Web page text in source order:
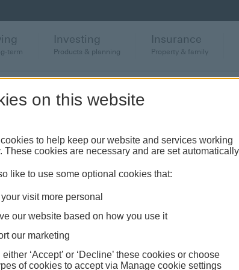
term
Investing
Products & planning
Insurance
Property & family
banking hub
and come see us face-to-face.
on this website
to help keep our website and services working
These cookies are necessary and are set
like to use some optional cookies that:
visit more personal
our website based on how you use it
our marketing
‘Accept’ or ‘Decline’ these cookies or choose
of cookies to accept via Manage cookie settings